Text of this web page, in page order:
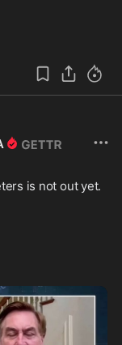
is not out yet.